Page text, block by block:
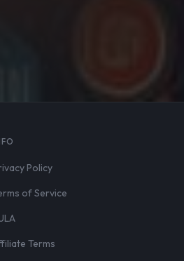
Policy
of Service
Terms